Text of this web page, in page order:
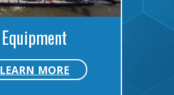
Equipment
LEARN MORE